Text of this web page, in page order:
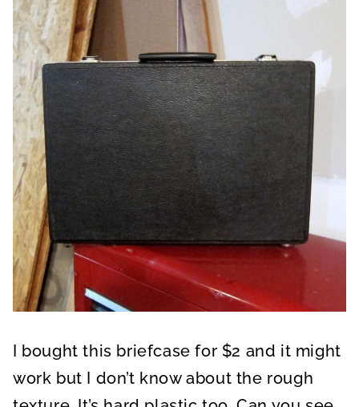
I bought this briefcase for $2 and it might
work but I don’t know about the rough